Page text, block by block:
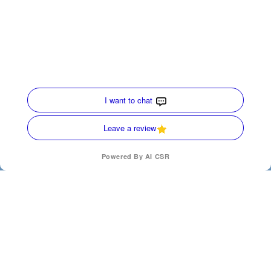
Service Area
Contact Us
Opt-out preferences
Privacy Statement (US)
(770) 872-4171